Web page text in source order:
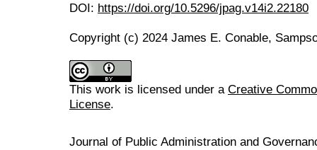
DOI: https://doi.org/10.5296/jpag.v14i2.22180
Copyright (c) 2024 James E. Conable,
This work is licensed under a Creative
License.
Journal of Public Administration and